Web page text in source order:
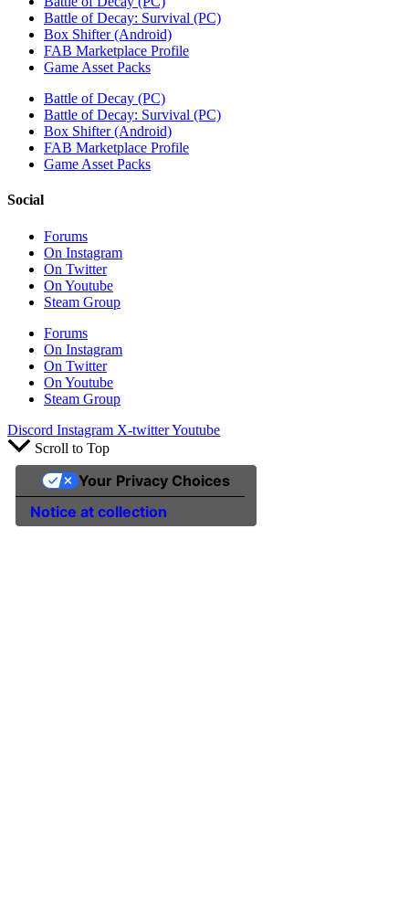
Battle of Decay: Survival (PC)
Box Shifter (Android)
FAB Marketplace Profile
Game Asset Packs
Battle of Decay (PC)
Battle of Decay: Survival (PC)
Box Shifter (Android)
FAB Marketplace Profile
Game Asset Packs
Social
Forums
On Instagram
On Twitter
On Youtube
Steam Group
Forums
On Instagram
On Twitter
On Youtube
Steam Group
Discord Instagram X-twitterYoutube
Scroll to Top
Notice at collection
Your Privacy Choices